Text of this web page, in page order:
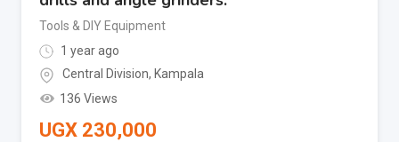
Tools & DIY Equipment
1 year ago
Central Division, Kampala
136 Views
UGX 230,000